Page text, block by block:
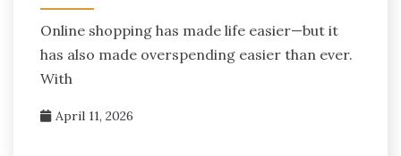
Online shopping has made life easier—but it
has also made overspending easier than ever.
With
April 11, 2026